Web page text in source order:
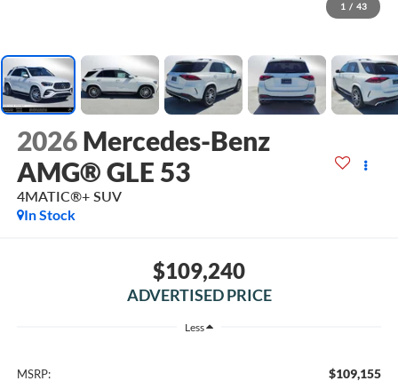
1 / 43
2026 Mercedes-Benz
AMG® GLE 53
4MATIC®+ SUV
In Stock
$109,240
ADVERTISED PRICE
Less
MSRP: $109,155